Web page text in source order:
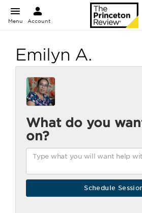
Menu Account
Emilyn A.
What do you
on?